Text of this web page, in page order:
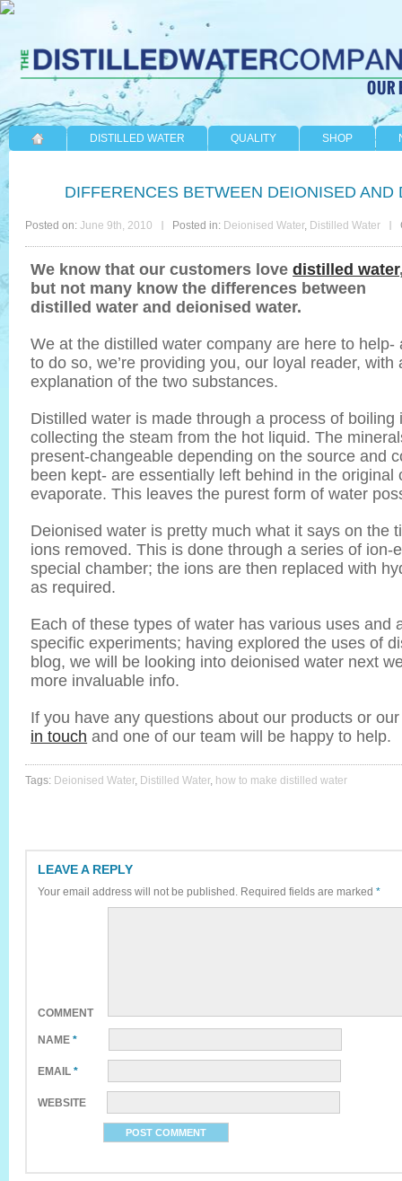
DISTILLED WATER QUALITY SHOP
DIFFERENCES BETWEEN DEIONISED AND
Posted on: June 9th, 2010 Posted in: Deionised Water, Distilled Water
We know that our customers lovedistilled water
but not many know the differences between
distilled water and deionised water.
We at the distilled water company are here to help-
to do so, we’re providing you, our loyal reader, with
explanation of the two substances.
Distilled water is made through a process of boiling
collecting the steam from the hot liquid. The
present-changeable depending on the source and
been kept- are essentially left behind in the original
evaporate. This leaves the purest form of water
Deionised water is pretty much what it says on the
ions removed. This is done through a series of ion-
special chamber; the ions are then replaced with
as required.
Each of these types of water has various uses and
specific experiments; having explored the uses of
blog, we will be looking into deionised water next
more invaluable info.
If you have any questions about our products or
in touch and one of our team will be happy to help.
Tags: Deionised Water, Distilled Water, how to make distilled water
LEAVE A REPLY
Your email address will not be published. Required fields are marked*
COMMENT
NAME*
EMAIL*
WEBSITE